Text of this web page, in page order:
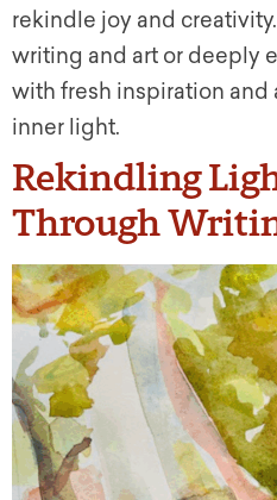
rekindle joy and
writing and art or deeply
with fresh inspiration and
inner light.
Rekindling
Through